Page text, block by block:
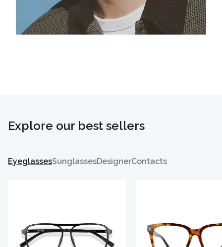
Explore our best sellers
EyeglassesSunglassesDesignerContacts